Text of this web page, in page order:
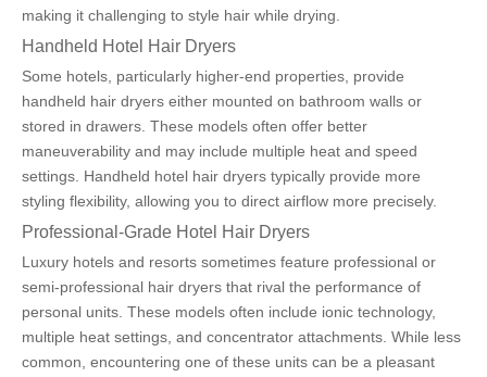
making it challenging to style hair while drying.
Handheld Hotel Hair Dryers
Some hotels, particularly higher-end properties, provide
handheld hair dryers either mounted on bathroom walls or
stored in drawers. These models often offer better
maneuverability and may include multiple heat and speed
settings. Handheld hotel hair dryers typically provide more
styling flexibility, allowing you to direct airflow more precisely.
Professional-Grade Hotel Hair Dryers
Luxury hotels and resorts sometimes feature professional or
semi-professional hair dryers that rival the performance of
personal units. These models often include ionic technology,
multiple heat settings, and concentrator attachments. While less
common, encountering one of these units can be a pleasant